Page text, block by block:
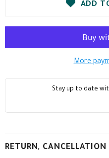
ADD
More
Stay up to date
RETURN,